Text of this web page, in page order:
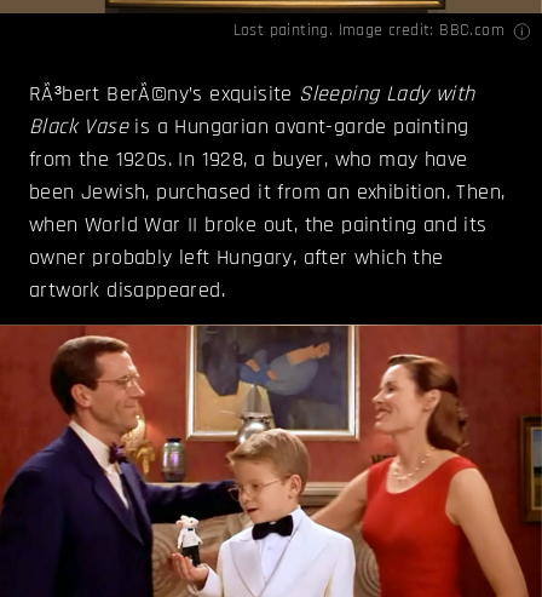
Lost painting. Image credit: BBC.com
RÃ³bert BerÃ©ny’s exquisite Sleeping Lady with
Black Vaseis a Hungarian avant-garde painting
from the 1920s. In 1928, a buyer, who may have
been Jewish, purchased it from an exhibition. Then,
when World War II broke out, the painting and its
owner probably left Hungary, after which the
artwork disappeared.